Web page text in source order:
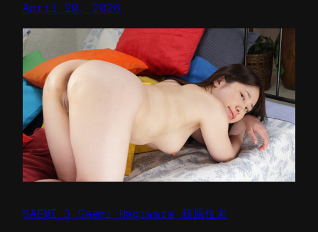
April 20, 2026
SAEMI 3 Saemi Hagiwara 萩原伎未